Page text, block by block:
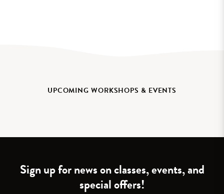
UPCOMING WORKSHOPS & EVENTS
Sign up for news on classes, events, and
special offers!